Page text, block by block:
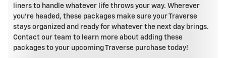
liners to handle whatever life throws your way. Wherever
you're headed, these packages make sure your Traverse
stays organized and ready for whatever the next day brings.
Contact our team to learn more about adding these
packages to your upcoming Traverse purchase today!